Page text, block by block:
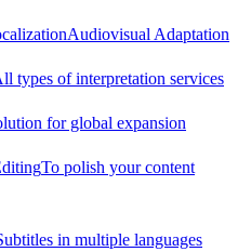
Audiovisual Adaptation
types of interpretation services
for global expansion
To polish your content
in multiple languages